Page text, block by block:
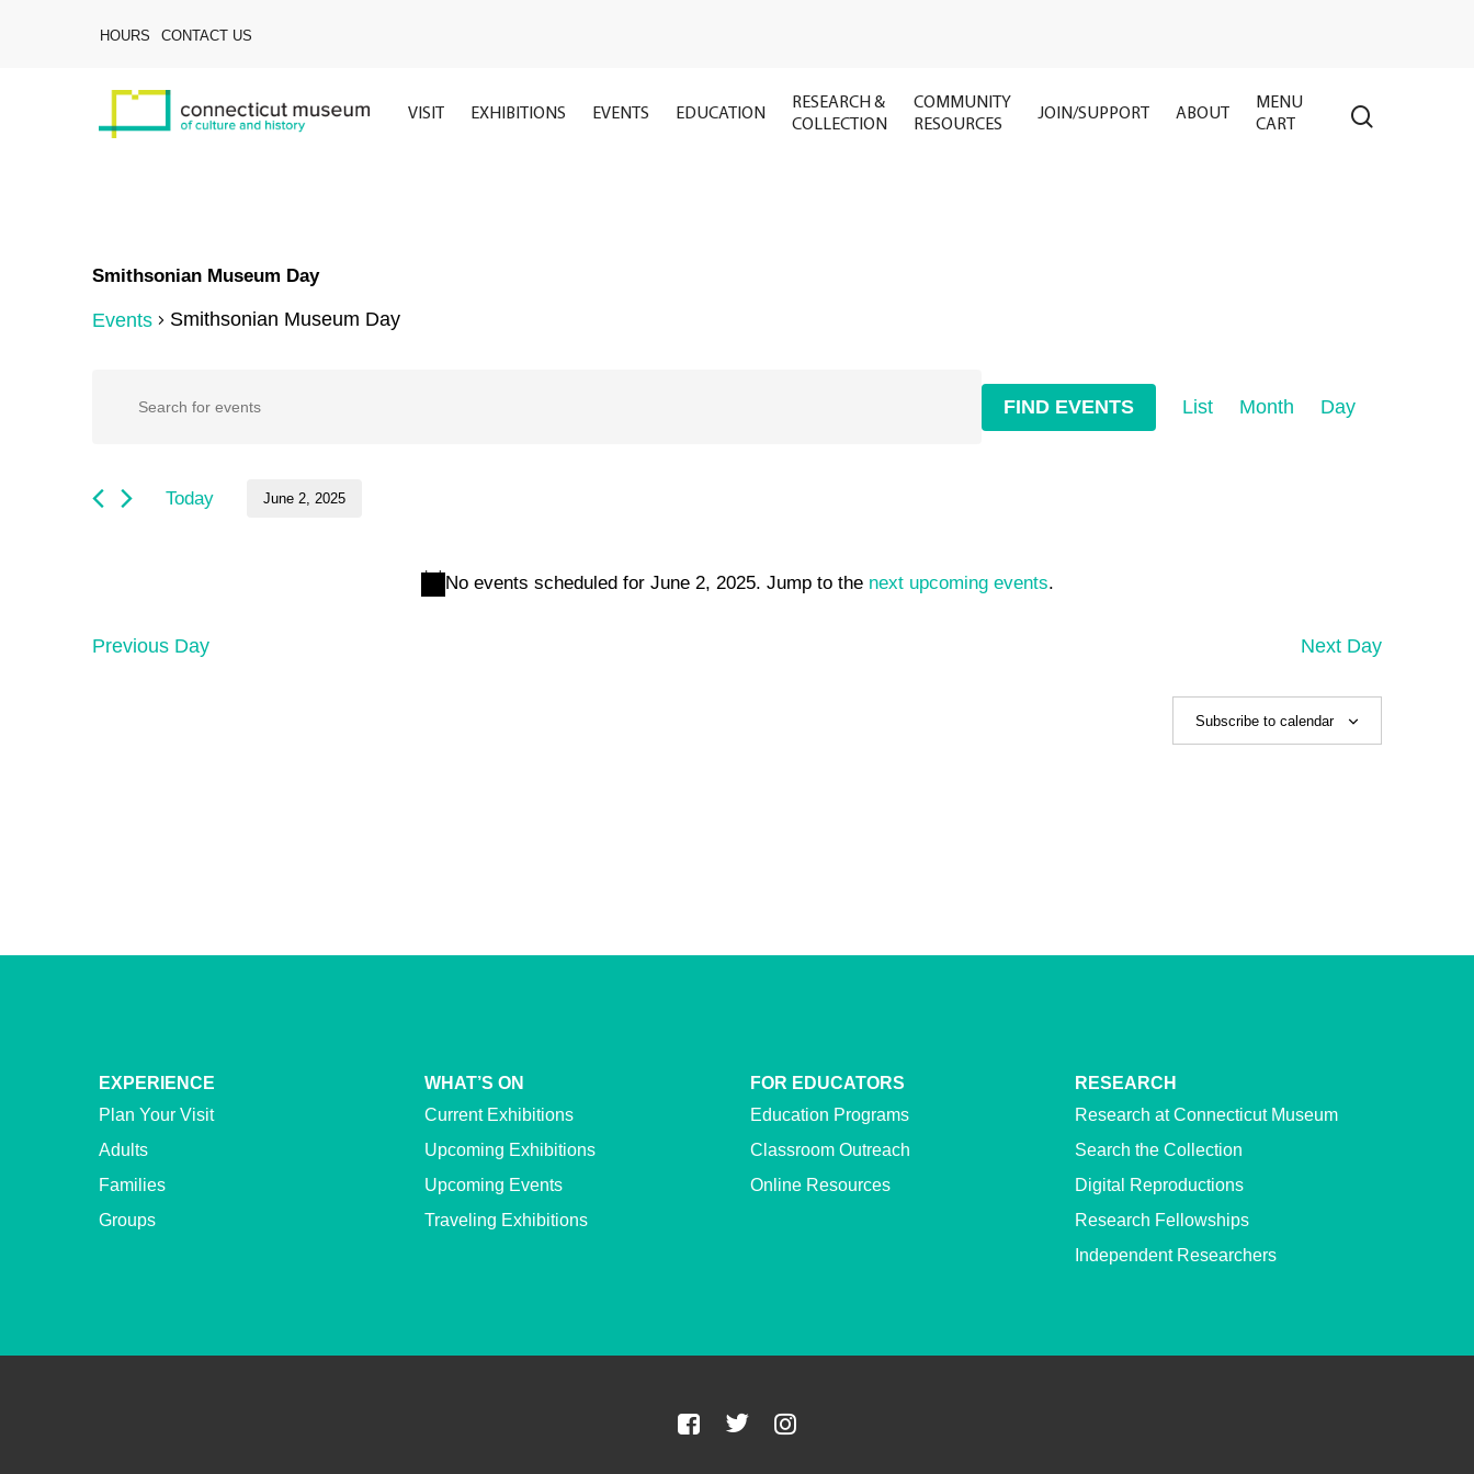
HOURS CONTACT US
VISIT EXHIBITIONS EVENTS EDUCATION
RESEARCH &
COLLECTION
COMMUNITY
RESOURCES
JOIN/SUPPORT ABOUT
MENU
CART
Smithsonian Museum Day
Events Smithsonian Museum Day
Events
June
Notice
No events scheduled for June 2, 2025. Jump to the next upcoming events.
Events
and
Keyword.
by
FIND EVENTS
Event
List Month Day
Today June 2, 2025
Previous Day Next Day
Subscribe to calendar
EXPERIENCE
Plan Your Visit
Adults
Families
Groups
WHAT’S ON
Current Exhibitions
Upcoming Exhibitions
Upcoming Events
Traveling Exhibitions
FOR EDUCATORS
Education Programs
Classroom Outreach
Online Resources
RESEARCH
Research at Connecticut Museum
Search the Collection
Digital Reproductions
Research Fellowships
Independent Researchers